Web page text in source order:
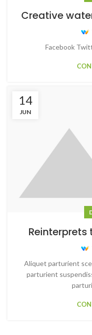
Creative
Facebook
14
JUN
Aliquet parturient
parturient